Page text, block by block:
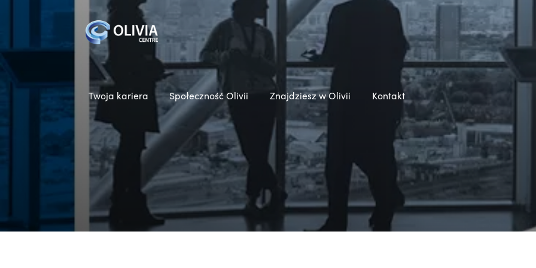
Twoja kariera Społeczność Olivii Znajdziesz w Olivii Kontakt